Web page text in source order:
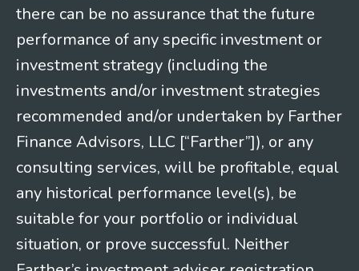
there can be no assurance that the future
performance of any specific investment or
investment strategy (including the
investments and/or investment strategies
recommended and/or undertaken by Farther
Finance Advisors, LLC [“Farther”]), or any
consulting services, will be profitable, equal
any historical performance level(s), be
suitable for your portfolio or individual
situation, or prove successful. Neither